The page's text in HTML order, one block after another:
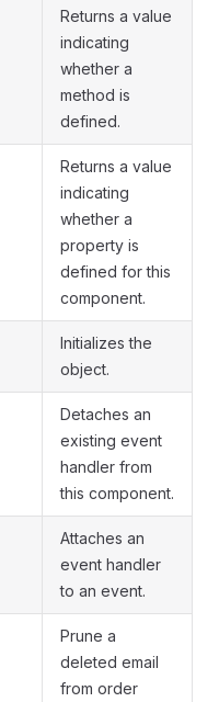
Returns a value
indicating
whether a
method is
defined.
Returns a value
indicating
whether a
property is
defined for this
component.
Initializes the
object.
Detaches an
existing event
handler from
this component.
Attaches an
event handler
to an event.
Prune a
deleted email
from order